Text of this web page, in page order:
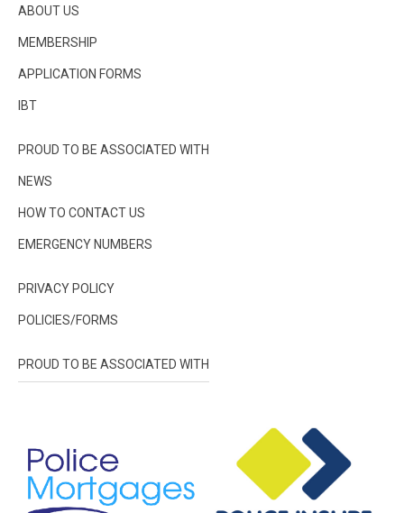
ABOUT US
MEMBERSHIP
APPLICATION FORMS
IBT
PROUD TO BE ASSOCIATED WITH
NEWS
HOW TO CONTACT US
EMERGENCY NUMBERS
PRIVACY POLICY
POLICIES/FORMS
PROUD TO BE ASSOCIATED WITH